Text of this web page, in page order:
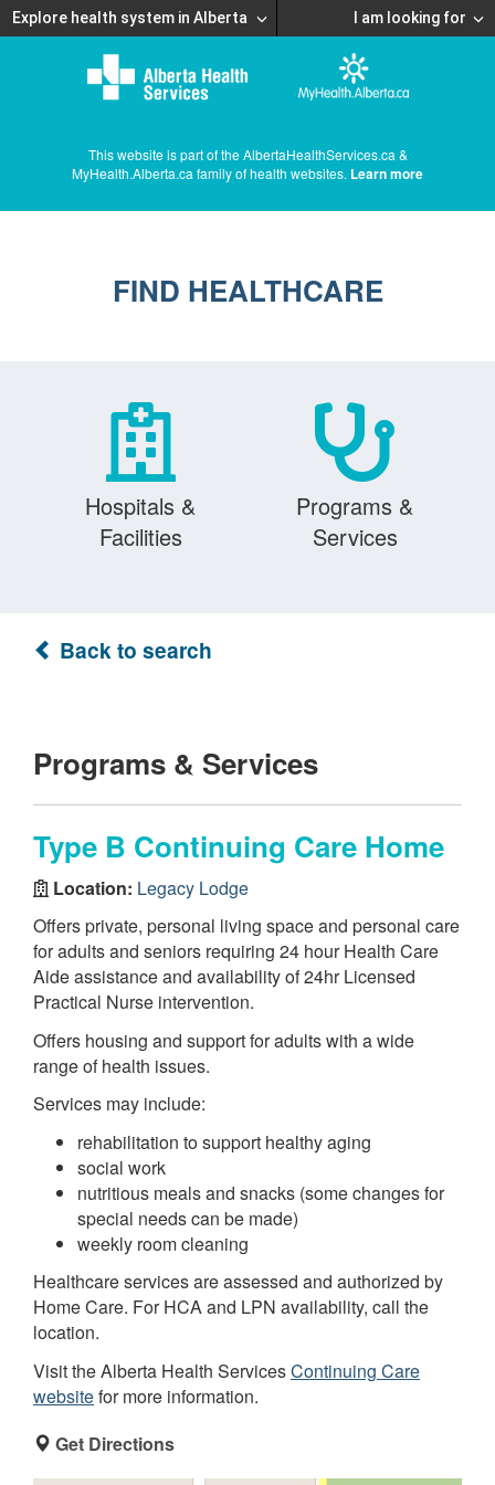
Explore health system in Alberta I am looking for
This website is part of the AlbertaHealthServices.ca &
MyHealth.Alberta.ca family of health websites. Learn more
FIND HEALTHCARE
Hospitals &
Facilities
Programs &
Services
Back to search
Programs & Services
Type B Continuing Care Home
Location: Legacy Lodge
Offers private, personal living space and personal care
for adults and seniors requiring 24 hour Health Care
Aide assistance and availability of 24hr Licensed
Practical Nurse intervention.
Offers housing and support for adults with a wide
range of health issues.
Services may include:
rehabilitation to support healthy aging
social work
nutritious meals and snacks (some changes for
special needs can be made)
weekly room cleaning
Healthcare services are assessed and authorized by
Home Care. For HCA and LPN availability, call the
location.
Visit the Alberta Health ServicesContinuing Care
websitefor more information.
Get Directions